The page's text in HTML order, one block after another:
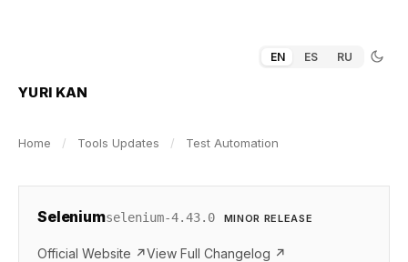
EN ES RU
YURI KAN
Home / Tools Updates / Test Automation
Seleniumselenium-4.43.0 MINOR RELEASE
Official Website ↗View Full Changelog ↗